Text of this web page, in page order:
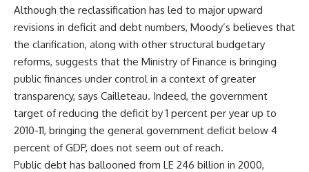
Although the reclassification has led to major upward
revisions in deficit and debt numbers, Moody’s believes that
the clarification, along with other structural budgetary
reforms, suggests that the Ministry of Finance is bringing
public finances under control in a context of greater
transparency, says Cailleteau. Indeed, the government
target of reducing the deficit by 1 percent per year up to
2010-11, bringing the general government deficit below 4
percent of GDP, does not seem out of reach.
Public debt has ballooned from LE 246 billion in 2000,